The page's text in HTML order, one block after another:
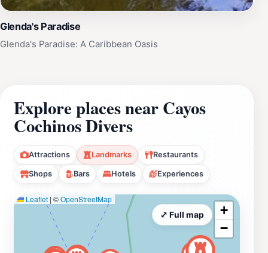
Glenda's Paradise
Glenda's Paradise: A Caribbean Oasis
Explore places near Cayos
Cochinos Divers
Attractions Landmarks Restaurants
Shops Bars Hotels Experiences
Leaflet | ©OpenStreetMap
+
−
⤢ Full map